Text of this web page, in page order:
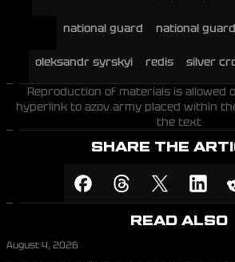
national guard national
oleksandr syrskyi redis silver
Reproduction of materials is allowed
hyperlink to azov.army placed within
the text
SHARE THE
READ ALSO
August 4, 2026